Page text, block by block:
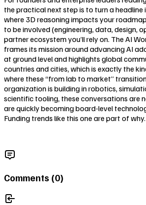
the practical next step is to turn a
where 3D reasoning impacts your
to be involved (engineering, data, design,
partner ecosystem you’ll rely on. The AI
frames its mission around advancing AI
at ground level and highlights global
countries and cities, which is exactly the
where these “from lab to market”
organization is building in robotics,
scientific tooling, these conversations are
are quickly becoming board-level
Funding trends like this one are part of why.
Comments (0)